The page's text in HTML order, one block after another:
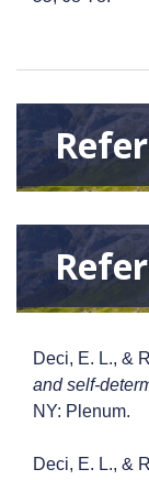
Deci, E. L., &
and self-
NY: Plenum.
Deci, E. L., &